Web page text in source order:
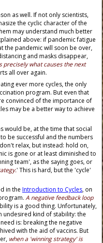
as well. If not only scientists,
the cyclic character of the
may understand much better
above: if pandemic fatigue
the pandemic will soon be over,
and masks disappear,
precisely what causes the next
all over again.
ever more cycles, the only
program. But even that
convinced of the importance of
may be a better way to achieve
would be, at the time that social
be successful and the numbers
relax, but instead: hold on,
is gone or at least diminished to
team', as the saying goes, or
' This is hard, but the 'cycle'
in the Introduction to Cycles, on
A negative feedback loop
is a good thing. Unfortunately,
undesired kind of stability: the
is: breaking the negative
with the aid of vaccins. But
when a 'winning strategy' is